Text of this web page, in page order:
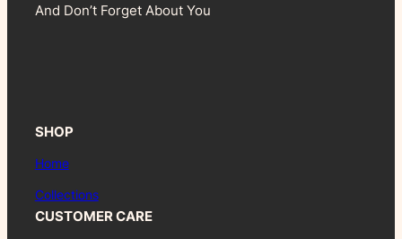
And Don’t Forget About You
SHOP
Home
Collections
CUSTOMER CARE